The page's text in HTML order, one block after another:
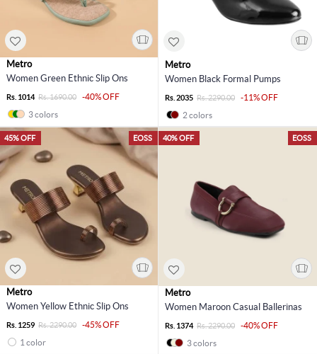
Metro
Women Green Ethnic Slip Ons
Rs. 1014 Rs. 1690.00
-40% OFF
3 colors
Metro
Women Black Formal Pumps
Rs. 2035 Rs. 2290.00
-11% OFF
2 colors
EOSS
45% OFF
Metro
Women Yellow Ethnic Slip Ons
Rs. 1259 Rs. 2290.00
-45% OFF
1 color
EOSS
40% OFF
Metro
Women Maroon Casual Ballerinas
Rs. 1374 Rs. 2290.00
-40% OFF
3 colors